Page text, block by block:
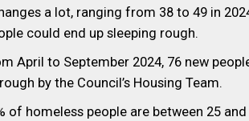
a lot, ranging from 38 to 49 in
could end up sleeping rough.
April to September 2024, 76 new
by the Council’s Housing Team.
of homeless people are between 25